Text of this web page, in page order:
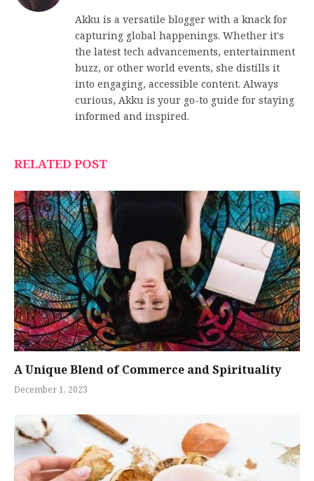
Akku is a versatile blogger with a knack for
capturing global happenings. Whether it's
the latest tech advancements, entertainment
buzz, or other world events, she distills it
into engaging, accessible content. Always
curious, Akku is your go-to guide for staying
informed and inspired.
RELATED POST
A Unique Blend of Commerce and Spirituality
December 1, 2023